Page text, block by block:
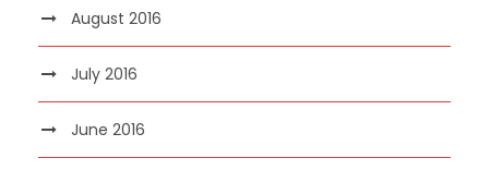
August 2016
July 2016
June 2016